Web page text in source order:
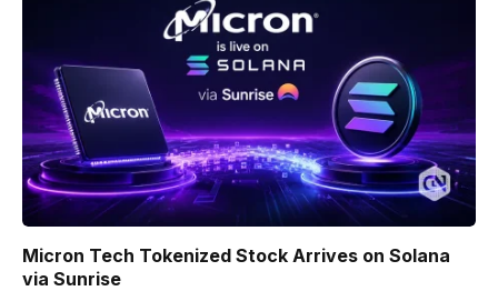
Micron Tech Tokenized Stock Arrives on Solana
via Sunrise